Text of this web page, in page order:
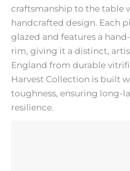
craftsmanship to the table
handcrafted design. Each
glazed and features a
rim, giving it a distinct,
England from durable
Harvest Collection is built
toughness, ensuring long-
resilience.